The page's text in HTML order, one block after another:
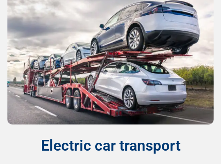
Electric car transport